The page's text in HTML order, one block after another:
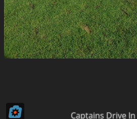
Captains Drive